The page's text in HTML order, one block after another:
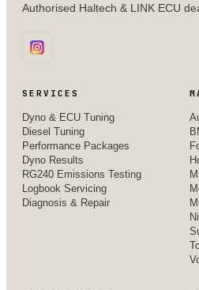
Authorised Haltech & LINK ECU
SERVICES
Dyno & ECU Tuning
Diesel Tuning
Performance Packages
Dyno Results
RG240 Emissions Testing
Logbook Servicing
Diagnosis & Repair